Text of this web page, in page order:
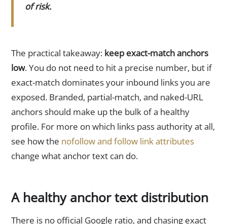
of risk.
The practical takeaway: keep exact-match anchors
low. You do not need to hit a precise number, but if
exact-match dominates your inbound links you are
exposed. Branded, partial-match, and naked-URL
anchors should make up the bulk of a healthy
profile. For more on which links pass authority at all,
see how the nofollow and follow link attributes
change what anchor text can do.
A healthy anchor text distribution
There is no official Google ratio, and chasing exact